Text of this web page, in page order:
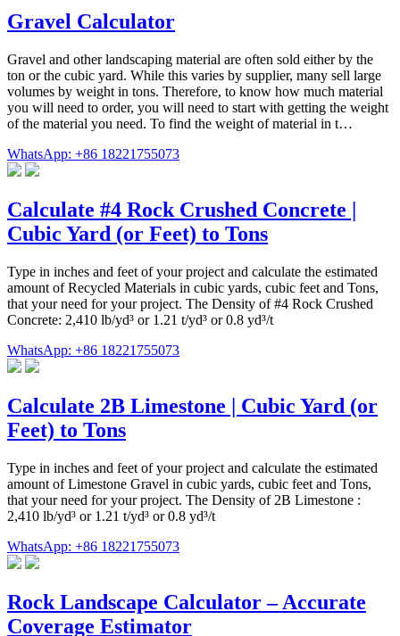
Gravel Calculator
Gravel and other landscaping material are often sold either by the
ton or the cubic yard. While this varies by supplier, many sell large
volumes by weight in tons. Therefore, to know how much material
you will need to order, you will need to start with getting the weight
of the material you need. To find the weight of material in t…
WhatsApp: +86 18221755073
Calculate #4 Rock Crushed Concrete |
Cubic Yard (or Feet) to Tons
Type in inches and feet of your project and calculate the estimated
amount of Recycled Materials in cubic yards, cubic feet and Tons,
that your need for your project. The Density of #4 Rock Crushed
Concrete: 2,410 lb/yd³ or 1.21 t/yd³ or 0.8 yd³/t
WhatsApp: +86 18221755073
Calculate 2B Limestone | Cubic Yard (or
Feet) to Tons
Type in inches and feet of your project and calculate the estimated
amount of Limestone Gravel in cubic yards, cubic feet and Tons,
that your need for your project. The Density of 2B Limestone :
2,410 lb/yd³ or 1.21 t/yd³ or 0.8 yd³/t
WhatsApp: +86 18221755073
Rock Landscape Calculator – Accurate
Coverage Estimator